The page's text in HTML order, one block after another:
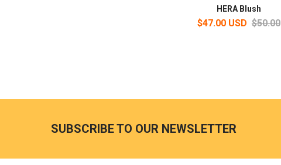
HERA Blush
$47.00 USD $50.00
SUBSCRIBE TO OUR NEWSLETTER